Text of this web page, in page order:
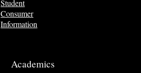
Student
Consumer
Information
Academics